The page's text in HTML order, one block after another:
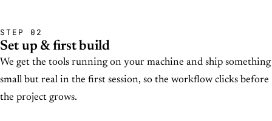
STEP 02
Set up & first build
We get the tools running on your machine and ship something
small but real in the first session, so the workflow clicks before
the project grows.